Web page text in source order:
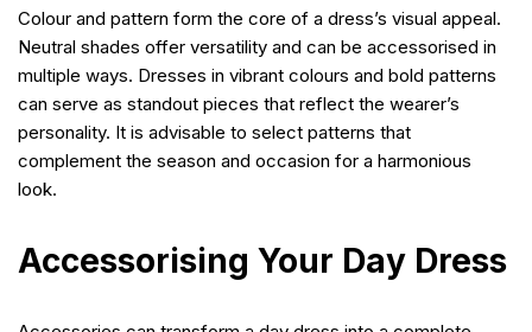
Colour and pattern form the core of a dress’s visual appeal.
Neutral shades offer versatility and can be accessorised in
multiple ways. Dresses in vibrant colours and bold patterns
can serve as standout pieces that reflect the wearer’s
personality. It is advisable to select patterns that
complement the season and occasion for a harmonious
look.
Accessorising Your Day Dress